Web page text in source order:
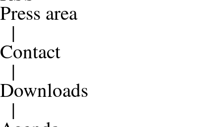
Press area
|
Contact
|
Downloads
|